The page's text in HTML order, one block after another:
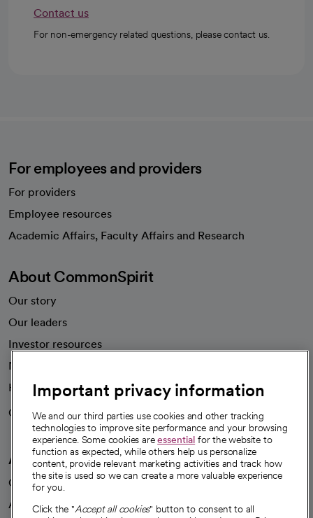
Contact us
For non-emergency related questions, please contact us.
For employees and providers
For providers
Employee resources
Academic Affairs, Faculty Affairs and Research
About CommonSpirit
Our story
Our leaders
Investor resources
News
Health blog
Careers
We're hiring!
A healthier future
Our impact
Advancing health equity
Important privacy information
We and our third parties use cookies and other tracking
technologies to improve site performance and your browsing
experience. Some cookies areessential for the website to
function as expected, while others help us personalize
content, provide relevant marketing activities and track how
the site is used so we can create a more valuable experience
for you.
Click the "Accept all cookies" button to consent to all